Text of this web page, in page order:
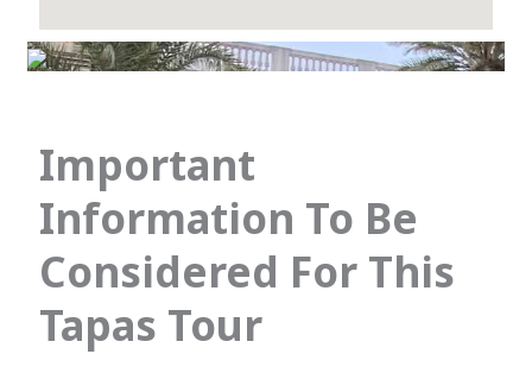
Important
Information To Be
Considered For This
Tapas Tour